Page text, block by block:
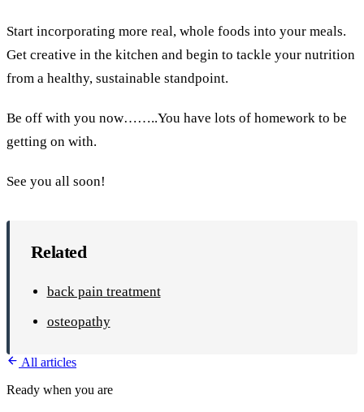
Start incorporating more real, whole foods into your meals.
Get creative in the kitchen and begin to tackle your nutrition
from a healthy, sustainable standpoint.
Be off with you now……..You have lots of homework to be
getting on with.
See you all soon!
Related
back pain treatment
osteopathy
All articles
Ready when you are